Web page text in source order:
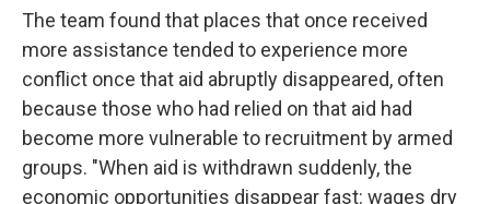
The team found that places that once received
more assistance tended to experience more
conflict once that aid abruptly disappeared, often
because those who had relied on that aid had
become more vulnerable to recruitment by armed
groups. "When aid is withdrawn suddenly, the
economic opportunities disappear fast: wages dry